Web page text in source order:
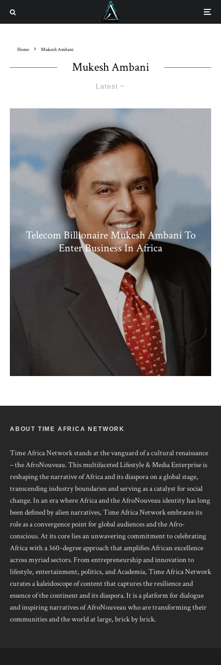
Home Mukesh Ambani
Mukesh Ambani
Latest
Telecom Billionaire Mukesh Ambani To
Enter Business In Africa
ABOUT TIME AFRICA NETWORK
Time Africa Network stands at the vanguard of a cultural renaissance
– the AfroNouveau. This multifaceted Lifestyle & Media Enterprise is
reshaping the narrative of Africa and its diaspora on a global stage,
transcending industry boundaries and serving as a catalyst for social
change. In an era where Africa and the AfroNouveau identity has long
been defined by alien narratives, Time Africa Network embraces its
role as a convergence point for global audiences and the Afro-
conscious. At its core lies an unwavering commitment to celebrating
Africa with a 360-degree approach that amplifies African excellence
across myriad sectors. From entrepreneurship and innovation to
lifestyle, entertainment, politics, and Academia, Time Africa Network
curates a kaleidoscope of content that captures the resilience and
essence of the continent and its diaspora. It is a platform for dialogue
and inspiring narratives of AfroNouveau who are transforming their
communities and the world at large, brick by brick.